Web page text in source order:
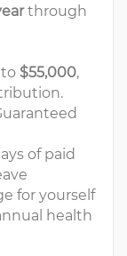
through
$55,000,
of paid
for yourself
health